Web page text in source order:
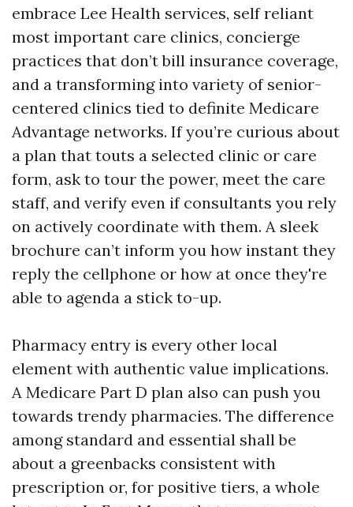
embrace Lee Health services, self reliant
most important care clinics, concierge
practices that don’t bill insurance coverage,
and a transforming into variety of senior-
centered clinics tied to definite Medicare
Advantage networks. If you’re curious about
a plan that touts a selected clinic or care
form, ask to tour the power, meet the care
staff, and verify even if consultants you rely
on actively coordinate with them. A sleek
brochure can’t inform you how instant they
reply the cellphone or how at once they're
able to agenda a stick to-up.
Pharmacy entry is every other local
element with authentic value implications.
A Medicare Part D plan also can push you
towards trendy pharmacies. The difference
among standard and essential shall be
about a greenbacks consistent with
prescription or, for positive tiers, a whole